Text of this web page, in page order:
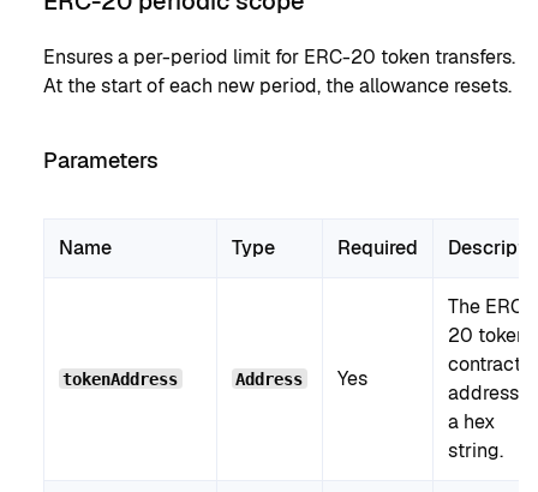
Ensures a per-period limit for ERC-20 token transfers.
At the start of each new period, the allowance resets.
Parameters
Name Type Required
tokenAddress Address Yes
The ERC-
20 token
contract
address
a hex
string.